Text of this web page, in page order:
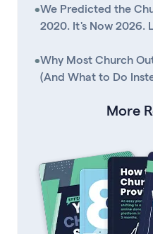
•We Predicted the
2020. It's Now 2026.
•Why Most Church
(And What to Do
More